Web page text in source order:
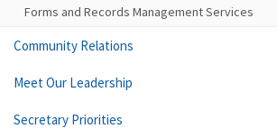
Forms and Records Management Services
Community Relations
Meet Our Leadership
Secretary Priorities